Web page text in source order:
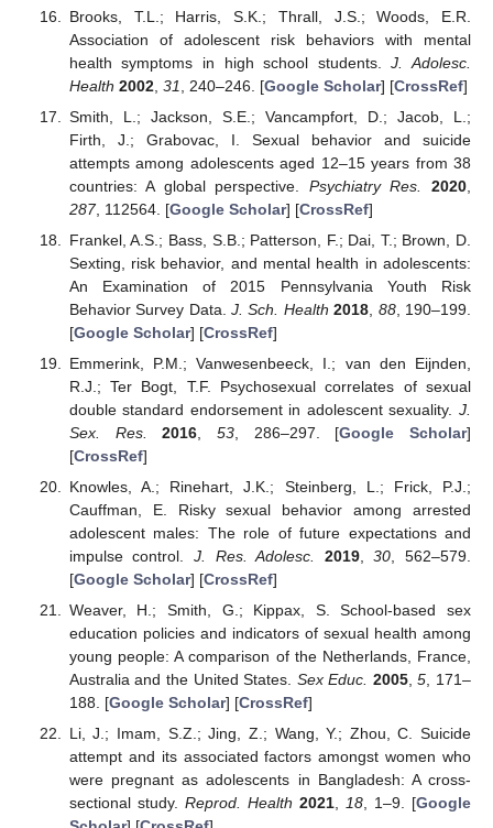
Brooks, T.L.; Harris, S.K.; Thrall, J.S.; Woods, E.R.
Association of adolescent risk behaviors with mental
health symptoms in high school students.J. Adolesc.
Health 2002, 31 , 240–246. [Google Scholar] [CrossRef]
Smith, L.; Jackson, S.E.; Vancampfort, D.; Jacob, L.;
Firth, J.; Grabovac, I. Sexual behavior and suicide
attempts among adolescents aged 12–15 years from 38
countries: A global perspective. Psychiatry Res. 2020
287, 112564. [Google Scholar] [CrossRef]
Frankel, A.S.; Bass, S.B.; Patterson, F.; Dai, T.; Brown, D.
Sexting, risk behavior, and mental health in adolescents:
An Examination of 2015 Pennsylvania Youth Risk
Behavior Survey Data.J. Sch. Health 2018 88, 190–199.
[Google Scholar] [CrossRef]
Emmerink, P.M.; Vanwesenbeeck, I.; van den Eijnden,
R.J.; Ter Bogt, T.F. Psychosexual correlates of sexual
double standard endorsement in adolescent sexuality. J.
Sex. Res.
2016 53, 286–297. [Google Scholar]
[CrossRef]
Knowles, A.; Rinehart, J.K.; Steinberg, L.; Frick, P.J.;
Cauffman, E. Risky sexual behavior among arrested
adolescent males: The role of future expectations and
impulse control.J. Res. Adolesc. 2019,30 , 562–579.
[Google Scholar] [CrossRef]
Weaver, H.; Smith, G.; Kippax, S. School-based sex
education policies and indicators of sexual health among
young people: A comparison of the Netherlands, France,
Australia and the United States. Sex Educ. 2005,5, 171–
188. [Google Scholar] [CrossRef]
Li, J.; Imam, S.Z.; Jing, Z.; Wang, Y.; Zhou, C. Suicide
attempt and its associated factors amongst women who
were pregnant as adolescents in Bangladesh: A cross-
sectional study. Reprod. Health 2021, 18, 1–9. [Google